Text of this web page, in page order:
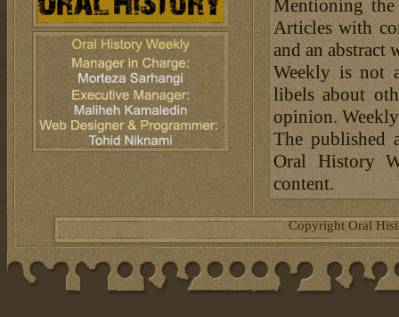
Mentioning the
Articles with
and an abstract
Weekly is not
libels about
opinion.
The published
Oral History
content.